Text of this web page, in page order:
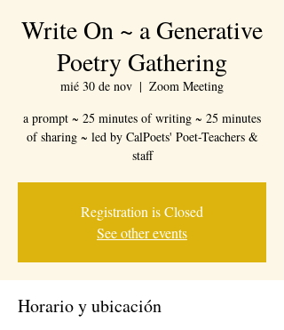
Write On ~ a Generative
Poetry Gathering
mié 30 de nov
  |
Zoom Meeting
a prompt ~ 25 minutes of writing ~ 25 minutes
of sharing ~ led by CalPoets' Poet-Teachers &
staff
Registration is Closed
See other events
Horario y ubicación